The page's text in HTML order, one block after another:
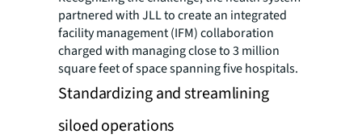
partnered with JLL to create an integrated
facility management (IFM) collaboration
charged with managing close to 3 million
square feet of space spanning five hospitals.
Standardizing and streamlining
siloed operations